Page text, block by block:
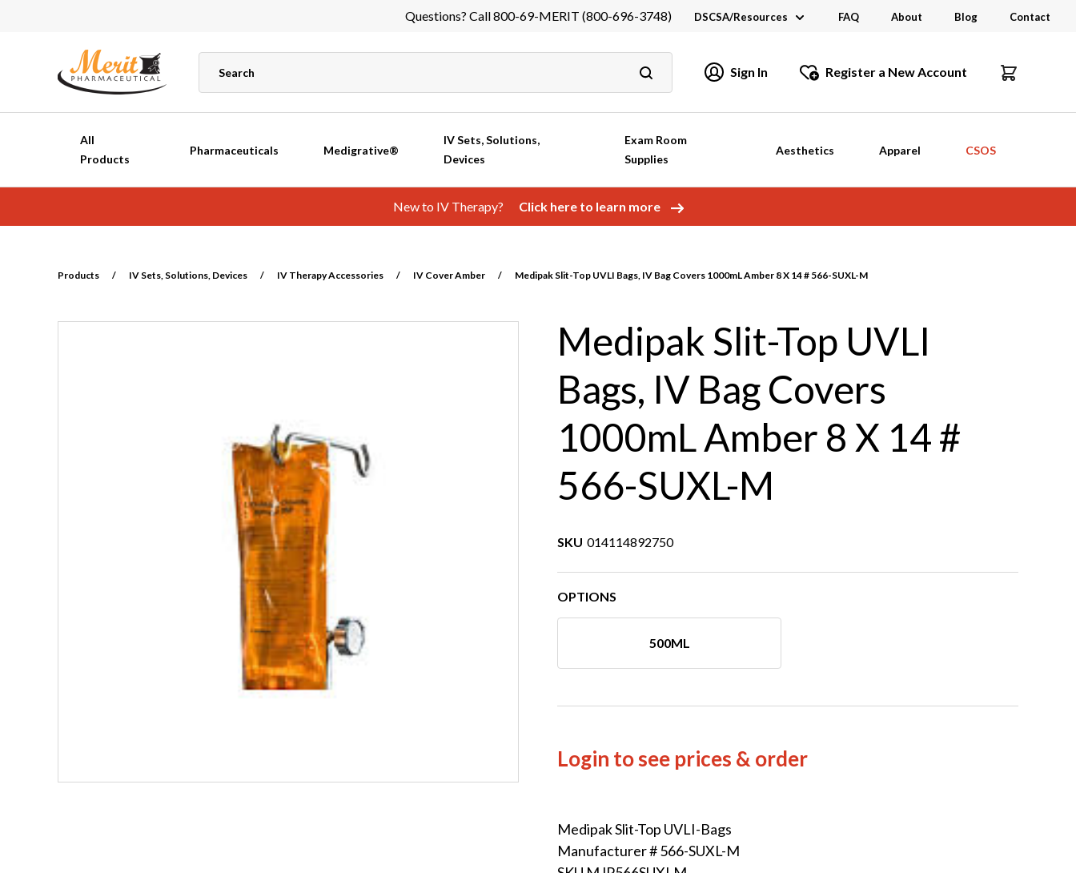
Questions? Call 800-69-MERIT (800-696-3748) DSCSA/Resources
Industry Links
Catalogs and Brochures
FAQ About Blog Contact
Sign In Register a New Account
All
Products
Pharmaceuticals Medigrative®
IV Sets, Solutions,
Devices
Exam Room
Supplies
Aesthetics Apparel CSOS
New to IV Therapy? Click here to learn more
Products / IV Sets, Solutions, Devices / IV Therapy Accessories / IV Cover Amber / Medipak Slit-Top UVLI Bags, IV Bag Covers 1000mL Amber 8 X 14 # 566-SUXL-M
Medipak Slit-Top UVLI
Bags, IV Bag Covers
1000mL Amber 8 X 14 #
566-SUXL-M
SKU 014114892750
OPTIONS
500ML
Login to see prices & order
Medipak Slit-Top UVLI-Bags
Manufacturer # 566-SUXL-M